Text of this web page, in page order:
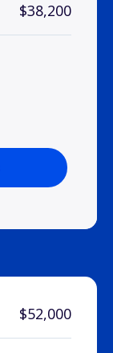
$38,200
$52,000